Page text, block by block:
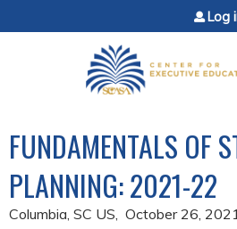
Jump to Log
FUNDAMENTALS OF
PLANNING: 2021-22
Columbia, SC US October 26,